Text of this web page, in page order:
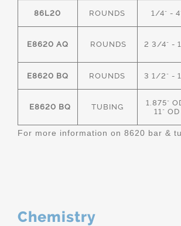
86L20 ROUNDS 1/4" -
E8620 AQ ROUNDS 2 3/4" -
E8620 BQ ROUNDS 3 1/2" -
E8620 BQ TUBING
1.875"
11" OD
For more information on 8620 bar &
Chemistry